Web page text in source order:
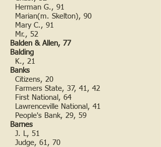
Herman G., 91
Marian(m. Skelton), 90
Mary C., 91
Mr., 52
Balden & Allen, 77
Balding
K., 21
Banks
Citizens, 20
Farmers State, 37, 41, 42
First National, 64
Lawrenceville National, 41
People's Bank, 29, 59
Barnes
J. L, 51
Judge, 61, 70